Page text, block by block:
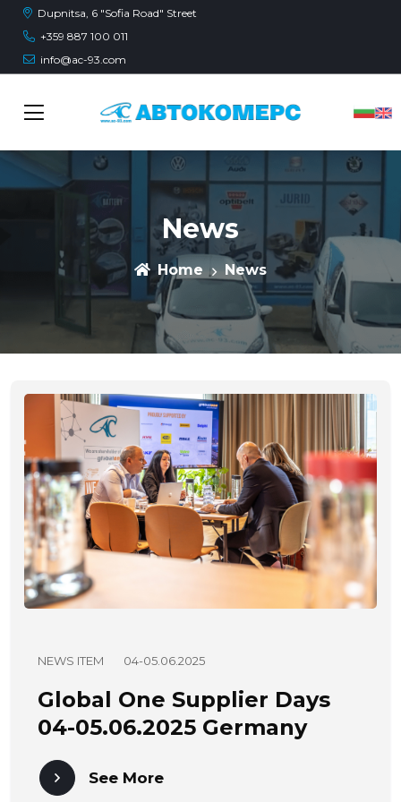
Dupnitsa, 6 "Sofia Road" Street
+359 887 100 011
info@ac-93.com
News
Home News
NEWS ITEM 04-05.06.2025
Global One Supplier Days
04-05.06.2025 Germany
See More